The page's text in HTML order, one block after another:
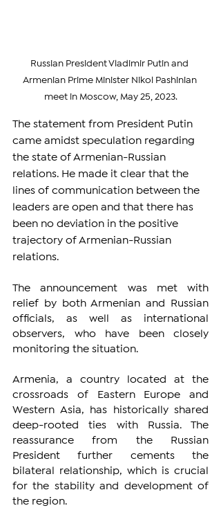
Russian President Vladimir Putin and
Armenian Prime Minister Nikol Pashinian
meet in Moscow, May 25, 2023.
The statement from President Putin
came amidst speculation regarding
the state of Armenian-Russian
relations. He made it clear that the
lines of communication between the
leaders are open and that there has
been no deviation in the positive
trajectory of Armenian-Russian
relations.
The announcement was met with
relief by both Armenian and Russian
officials, as well as international
observers, who have been closely
monitoring the situation.
Armenia, a country located at the
crossroads of Eastern Europe and
Western Asia, has historically shared
deep-rooted ties with Russia. The
reassurance from the Russian
President further cements the
bilateral relationship, which is crucial
for the stability and development of
the region.